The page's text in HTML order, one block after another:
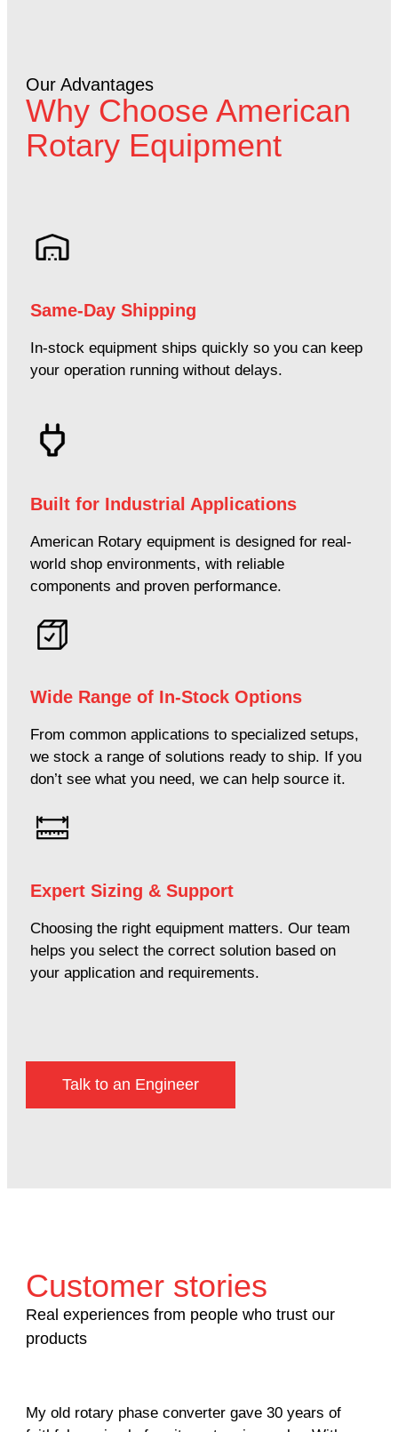
Our Advantages
Why Choose American
Rotary Equipment
Same-Day Shipping
In-stock equipment ships quickly so you can keep
your operation running without delays.
Built for Industrial Applications
American Rotary equipment is designed for real-
world shop environments, with reliable
components and proven performance.
Wide Range of In-Stock Options
From common applications to specialized setups,
we stock a range of solutions ready to ship. If you
don’t see what you need, we can help source it.
Expert Sizing & Support
Choosing the right equipment matters. Our team
helps you select the correct solution based on
your application and requirements.
Talk to an Engineer
Customer stories
Real experiences from people who trust our
products
My old rotary phase converter gave 30 years of